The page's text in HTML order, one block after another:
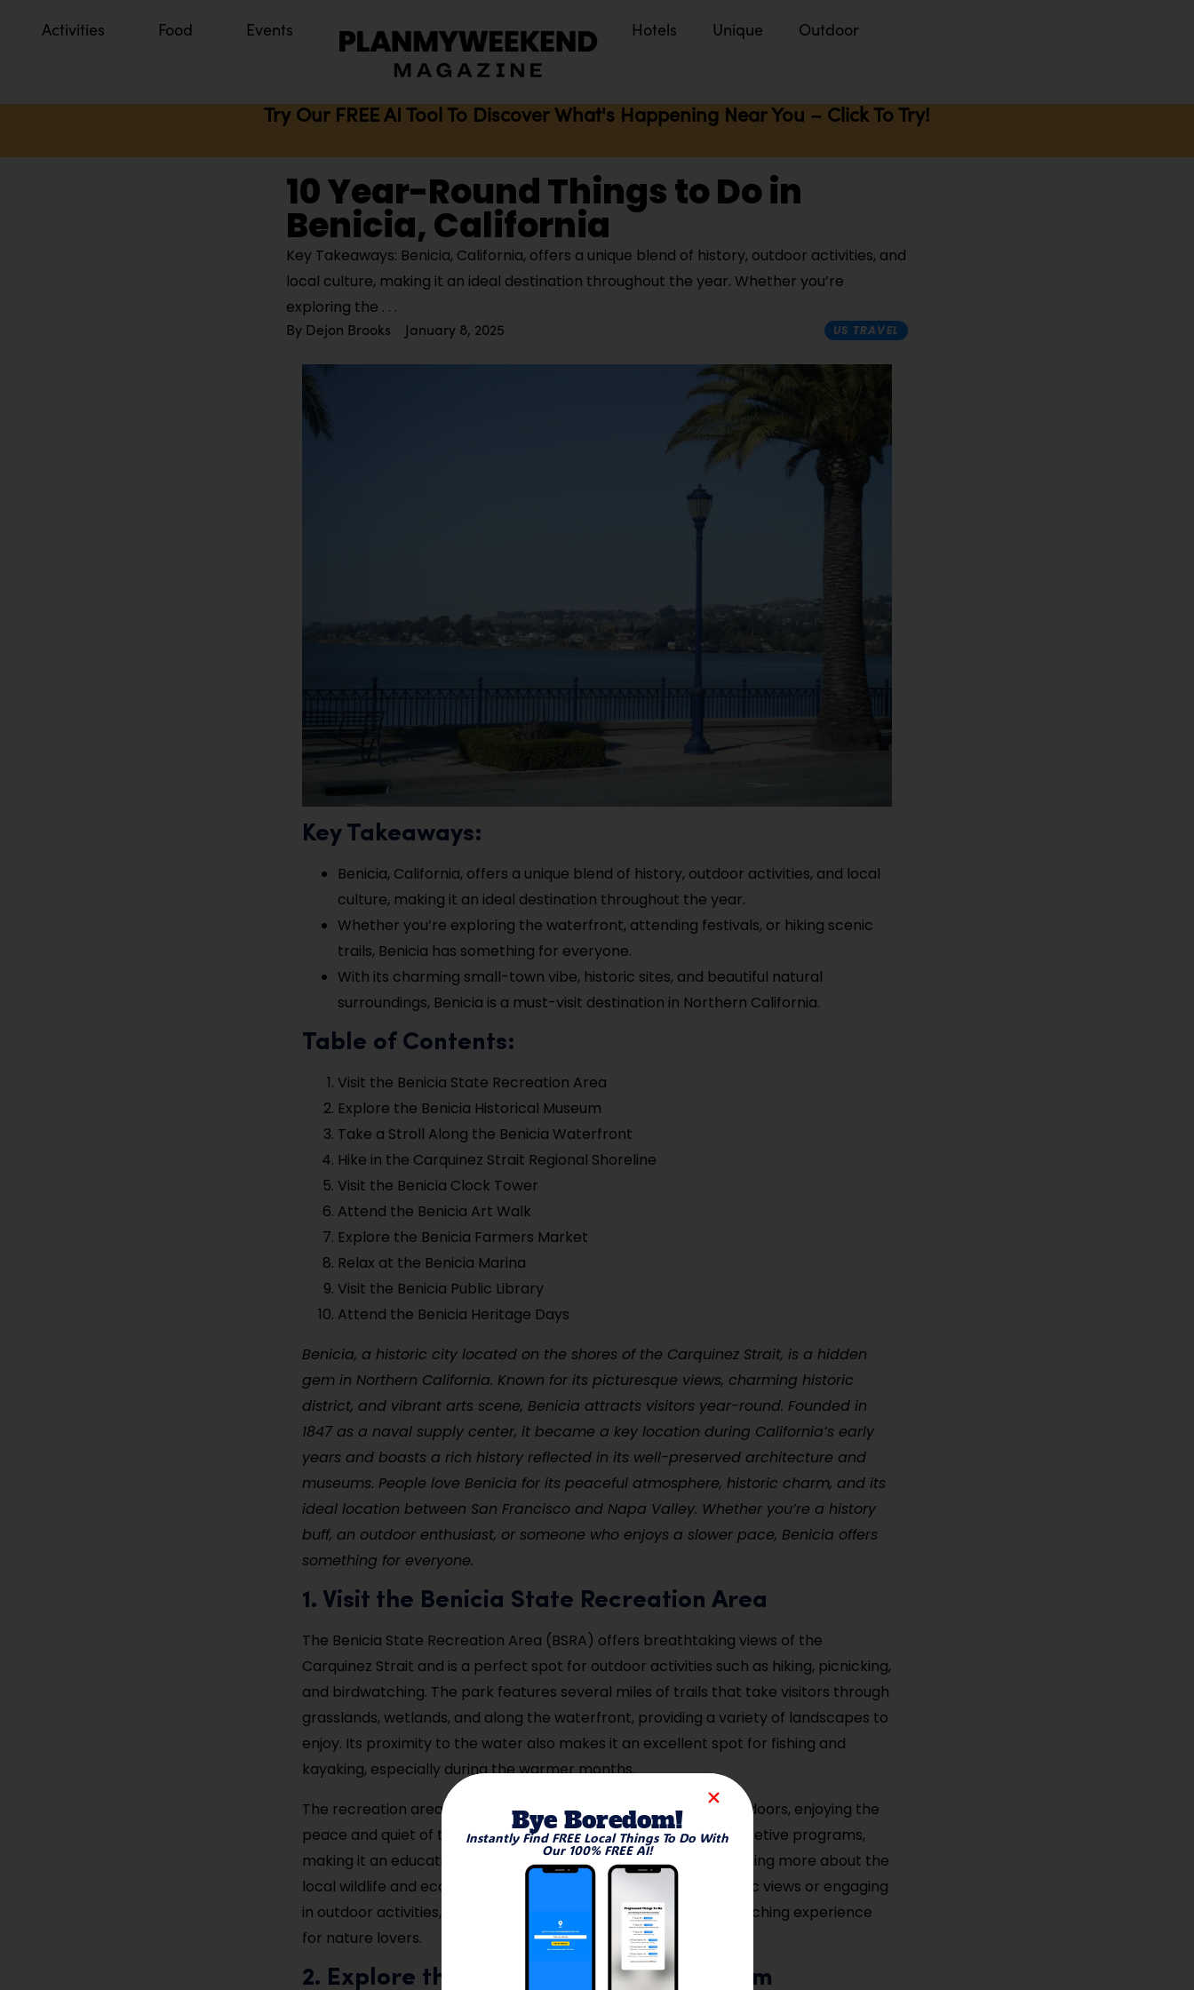
Activities Food Events Hotels Unique Outdoor
Try Our FREE AI Tool To Discover What's Happening Near You – Click To Try!
10 Year-Round Things to Do in
Benicia, California
Key Takeaways: Benicia, California, offers a unique blend of history, outdoor activities, and
local culture, making it an ideal destination throughout the year. Whether you’re
exploring the
By Dejon Brooks January 8, 2025 US TRAVEL
Key Takeaways:
Benicia, California, offers a unique blend of history, outdoor activities, and local
culture, making it an ideal destination throughout the year.
Whether you’re exploring the waterfront, attending festivals, or hiking scenic
trails, Benicia has something for everyone.
With its charming small-town vibe, historic sites, and beautiful natural
surroundings, Benicia is a must-visit destination in Northern California.
Table of Contents:
Visit the Benicia State Recreation Area
Explore the Benicia Historical Museum
Take a Stroll Along the Benicia Waterfront
Hike in the Carquinez Strait Regional Shoreline
Visit the Benicia Clock Tower
Attend the Benicia Art Walk
Explore the Benicia Farmers Market
Relax at the Benicia Marina
Visit the Benicia Public Library
Attend the Benicia Heritage Days
Benicia, a historic city located on the shores of the Carquinez Strait, is a hidden
gem in Northern California. Known for its picturesque views, charming historic
district, and vibrant arts scene, Benicia attracts visitors year-round. Founded in
1847 as a naval supply center, it became a key location during California’s early
years and boasts a rich history reflected in its well-preserved architecture and
museums. People love Benicia for its peaceful atmosphere, historic charm, and its
ideal location between San Francisco and Napa Valley. Whether you’re a history
buff, an outdoor enthusiast, or someone who enjoys a slower pace, Benicia offers
something for everyone.
1. Visit the Benicia State Recreation Area
The Benicia State Recreation Area (BSRA) offers breathtaking views of the
Carquinez Strait and is a perfect spot for outdoor activities such as hiking, picnicking,
and birdwatching. The park features several miles of trails that take visitors through
grasslands, wetlands, and along the waterfront, providing a variety of landscapes to
enjoy. Its proximity to the water also makes it an excellent spot for fishing and
kayaking, especially during the warmer months.
The recreation area is a great place to spend a relaxing day outdoors, enjoying the
peace and quiet of the natural surroundings. It also offers interpretive programs,
making it an educational destination for those interested in learning more about the
local wildlife and ecosystems. Whether you’re taking in the scenic views or engaging
in outdoor activities, Benicia State Recreation Area offers an enriching experience
for nature lovers.
2. Explore the Benicia Historical Museum
Bye Boredom!
Instantly Find FREE Local Things To Do With
Our 100% FREE AI!